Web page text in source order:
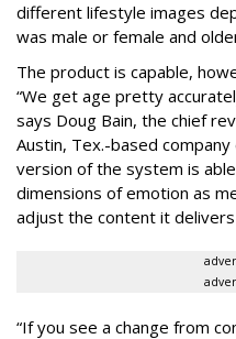
different lifestyle images
was male or female and
The product is capable,
“We get age pretty
says Doug Bain, the chief
Austin, Tex.-based
version of the system is
dimensions of emotion as
adjust the content it delivers
“If you see a change from